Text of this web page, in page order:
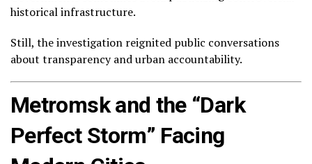
historical infrastructure.
Still, the investigation reignited public conversations
about transparency and urban accountability.
Metromsk and the “Dark
Perfect Storm” Facing